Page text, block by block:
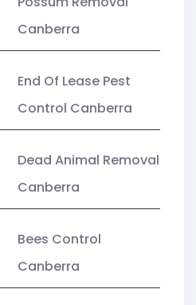
Canberra
End Of Lease Pest
Control Canberra
Dead Animal Removal
Canberra
Bees Control
Canberra